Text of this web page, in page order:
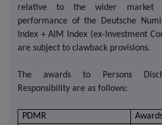
relative to the wider market
performance of the Deutsche
Index + AIM Index (ex-Investment
are subject to clawback provisions.
The awards to Persons
Responsibility are as follows:
PDMR